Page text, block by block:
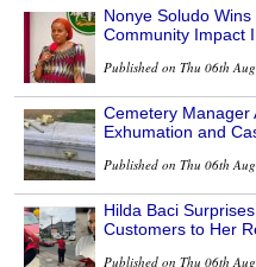
Nonye Soludo
Community Impact
Published on Thu 06th
Cemetery Manager
Exhumation and
Published on Thu 06th
Hilda Baci
Customers to Her
Published on Thu 06th